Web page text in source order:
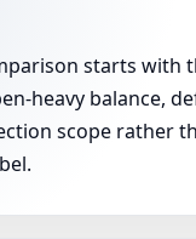
starts with
heavy balance,
scope rather